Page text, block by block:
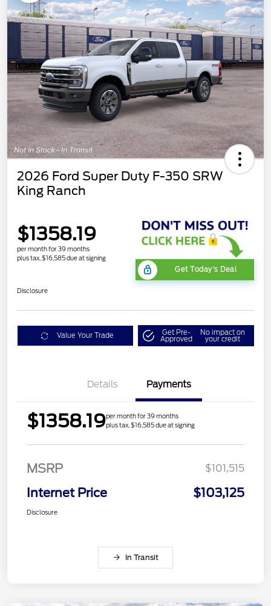
2026 Ford Super Duty F-350 SRW
King Ranch
$1358.19
per month for 39 months
plus tax, $16,585 due at signing
Get Today's Deal
Disclosure
Value Your Trade Get Pre-
Approved
No impact on
your credit
Details Payments
$1358.19per month for 39 months
plus tax, $16,585 due at signing
MSRP $101,515
Internet Price $103,125
Disclosure
In Transit